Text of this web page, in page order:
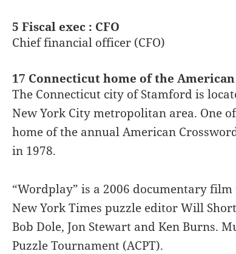
5 Fiscal exec : CFO
Chief financial officer (CFO)
17 Connecticut home of the
The Connecticut city of Stamford is
New York City metropolitan area. One
home of the annual American
in 1978.
“Wordplay” is a 2006 documentary
New York Times puzzle editor Will
Bob Dole, Jon Stewart and Ken Burns.
Puzzle Tournament (ACPT).